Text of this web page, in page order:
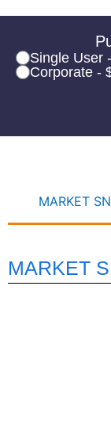
Single User
Corporate -
MARKET
MARKET